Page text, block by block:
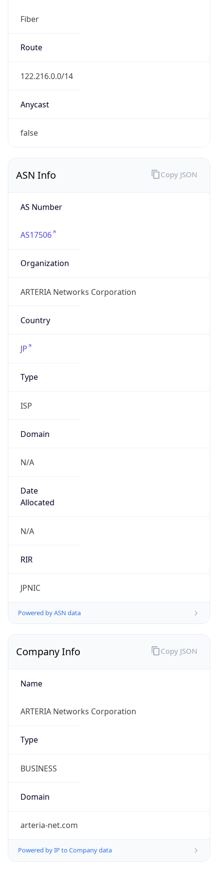
Fiber
Route
122.216.0.0/14
Anycast
false
ASN Info
AS Number
AS17506
Organization
ARTERIA Networks Corporation
Country
JP
Type
ISP
Domain
N/A
Date
Allocated
N/A
RIR
JPNIC
Powered by ASN data
Copy JSON
Company Info
Name
ARTERIA Networks Corporation
Type
BUSINESS
Domain
arteria-net.com
Powered by IP to Company data
Copy JSON